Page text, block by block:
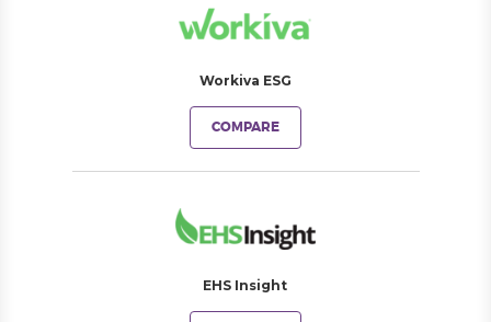
Workiva ESG
COMPARE
EHS Insight